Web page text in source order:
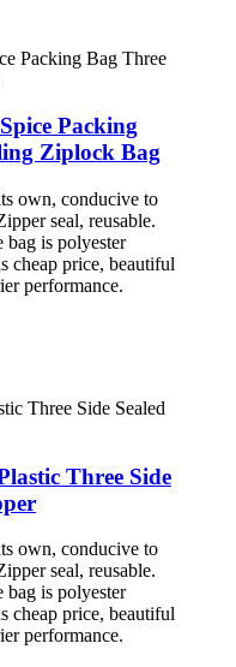
Packing
Ziplock Bag
own, conducive to
seal, reusable.
bag is polyester
cheap price, beautiful
performance.
Three Side
own, conducive to
seal, reusable.
bag is polyester
cheap price, beautiful
performance.